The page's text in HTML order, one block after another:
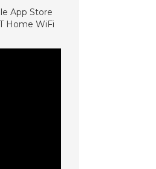
App Store
Home WiFi